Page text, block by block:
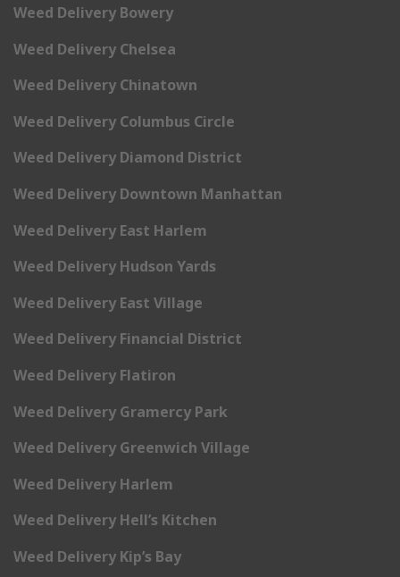
Weed Delivery Bowery
Weed Delivery Chelsea
Weed Delivery Chinatown
Weed Delivery Columbus Circle
Weed Delivery Diamond District
Weed Delivery Downtown Manhattan
Weed Delivery East Harlem
Weed Delivery Hudson Yards
Weed Delivery East Village
Weed Delivery Financial District
Weed Delivery Flatiron
Weed Delivery Gramercy Park
Weed Delivery Greenwich Village
Weed Delivery Harlem
Weed Delivery Hell’s Kitchen
Weed Delivery Kip’s Bay